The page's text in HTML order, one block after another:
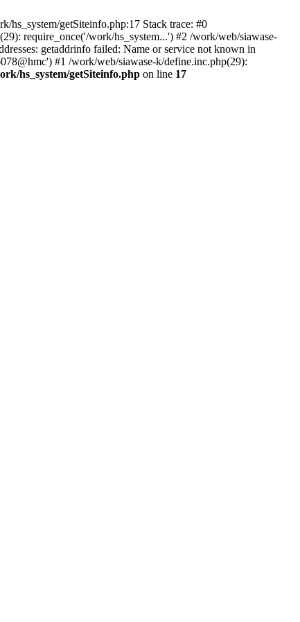
hs_system/getSiteinfo.php:17 Stack trace: #0
require_once('/work/hs_system...') #2 /work/web/siawase-
getaddrinfo failed: Name or service not known in
#1 /work/web/siawase-k/define.inc.php(29):
hs_system/getSiteinfo.php on line 17